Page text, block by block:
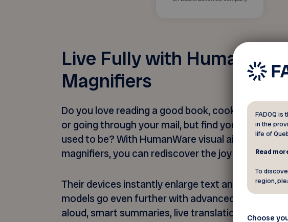
Live Fully with
Magnifiers
Do you love reading a good book, cooking your
or going through your mail, but find your eyes
used to be? With HumanWare visual aids and
magnifiers, you can rediscover the joy of everyday
Their devices instantly enlarge text and images,
models go even further with advanced features
aloud, smart summaries, live translation, and
FADOQ is
in the
life of
Read
To
region,
Choose